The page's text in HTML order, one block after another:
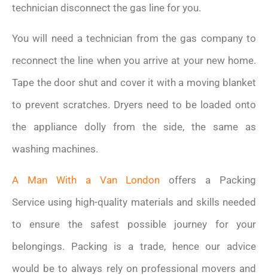
technician disconnect the gas line for you.
You will need a technician from the gas company to
reconnect the line when you arrive at your new home.
Tape the door shut and cover it with a moving blanket
to prevent scratches. Dryers need to be loaded onto
the appliance dolly from the side, the same as
washing machines.
A Man With a Van London offers a Packing
Service using high-quality materials and skills needed
to ensure the safest possible journey for your
belongings. Packing is a trade, hence our advice
would be to always rely on professional movers and